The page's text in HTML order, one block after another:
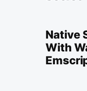
Native
With